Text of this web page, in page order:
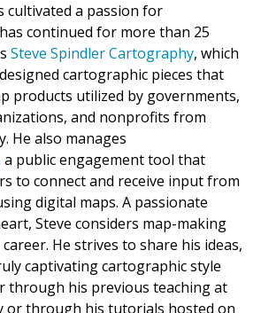
cultivated a passion for
continued for more than 25
Steve Spindler Cartography, which
cartographic pieces that
products utilized by governments,
and nonprofits from
He also manages
a public engagement tool that
to connect and receive input from
digital maps. A passionate
Steve considers map-making
He strives to share his ideas,
captivating cartographic style
through his previous teaching at
or through his tutorials hosted on